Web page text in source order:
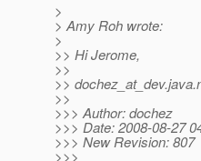
>
> Amy Roh wrote:
>
>> Hi Jerome,
>>
>> dochez_at_dev.
>>
>>> Author: dochez
>>> Date: 2008-08-27
>>> New Revision: 807
>>>